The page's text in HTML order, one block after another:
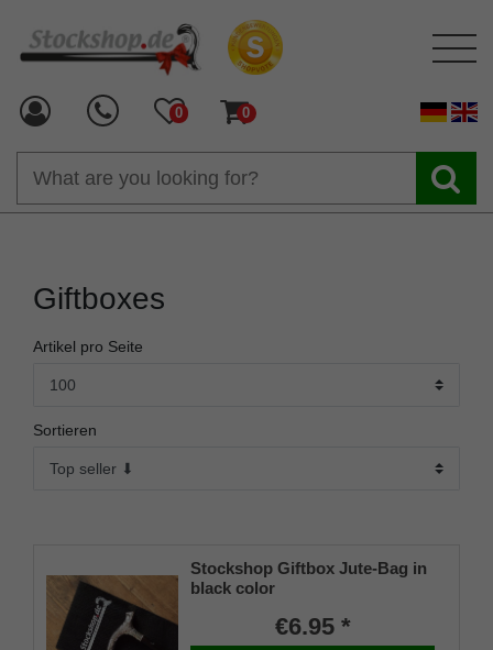
0 0
Giftboxes
Artikel pro Seite
Sortieren
Stockshop Giftbox Jute-Bag in
black color
€6.95 *